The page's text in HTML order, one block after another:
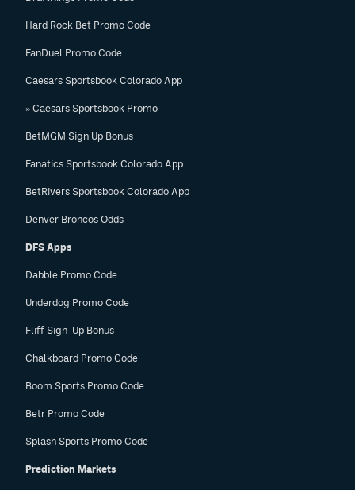
Hard Rock Bet Promo Code
FanDuel Promo Code
Caesars Sportsbook Colorado App
» Caesars Sportsbook Promo
BetMGM Sign Up Bonus
Fanatics Sportsbook Colorado App
BetRivers Sportsbook Colorado App
Denver Broncos Odds
DFS Apps
Dabble Promo Code
Underdog Promo Code
Fliff Sign-Up Bonus
Chalkboard Promo Code
Boom Sports Promo Code
Betr Promo Code
Splash Sports Promo Code
Prediction Markets